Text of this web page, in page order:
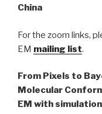
China
For the zoom links,
EM mailing list.
From Pixels to
Molecular
EM with